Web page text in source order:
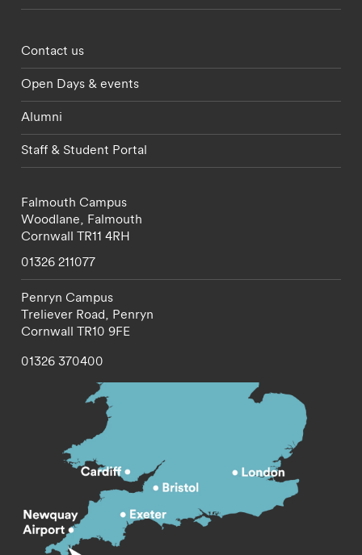
Footer - partnerships menu
Contact us
Open Days & events
Alumni
Staff & Student Portal
Falmouth Campus
Woodlane, Falmouth
Cornwall TR11 4RH
01326 211077
Penryn Campus
Treliever Road, Penryn
Cornwall TR10 9FE
01326 370400